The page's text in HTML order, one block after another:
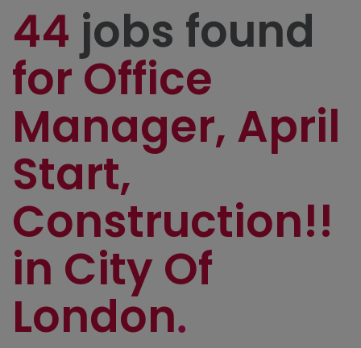
44 jobs found
for Office
Manager, April
Start,
Construction!!
in City Of
London